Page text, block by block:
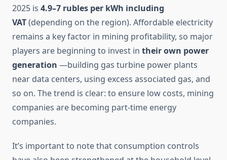
2025 is 4.9–7 rubles per kWh including
VAT(depending on the region). Affordable electricity
remains a key factor in mining profitability, so major
players are beginning to invest in their own power
generation —building gas turbine power plants
near data centers, using excess associated gas, and
so on. The trend is clear: to ensure low costs, mining
companies are becoming part-time energy
companies.
It’s important to note that consumption controls